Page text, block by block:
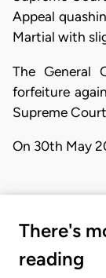
Appeal
Martial with
The General
forfeiture
Supreme
On 30th May
There's
reading